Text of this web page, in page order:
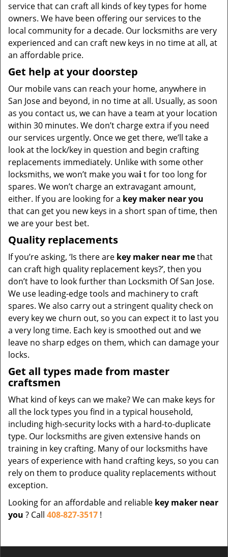
service that can craft all kinds of key types for home
owners. We have been offering our services to the
local community for a decade. Our locksmiths are very
experienced and can craft new keys in no time at all, at
an affordable price.
Get help at your doorstep
Our mobile vans can reach your home, anywhere in
San Jose and beyond, in no time at all. Usually, as soon
as you contact us, we can have a team at your location
within 30 minutes. We don’t charge extra if you need
our services urgently. Once we get there, we’ll take a
look at the lock/key in question and begin crafting
replacements immediately. Unlike with some other
locksmiths, we won’t make you wai t for too long for
spares. We won’t charge an extravagant amount,
either. If you are looking for a key maker near you
that can get you new keys in a short span of time, then
we are your best bet.
Quality replacements
If you’re asking, ‘Is there are key maker near methat
can craft high quality replacement keys?’, then you
don’t have to look further than Locksmith Of San Jose.
We use leading-edge tools and machinery to craft
spares. We also carry out a stringent quality check on
every key we churn out, so you can expect it to last you
a very long time. Each key is smoothed out and we
leave no sharp edges on them, which can damage your
locks.
Get all types made from master
craftsmen
What kind of keys can we make? We can make keys for
all the lock types you find in a typical household,
including high-security locks with a hard-to-duplicate
type. Our locksmiths are given extensive hands on
training in key crafting. Many of our locksmiths have
years of experience with hand crafting keys, so you can
rely on them to produce quality replacements without
exception.
Looking for an affordable and reliable key maker near
you ? Call 408-827-3517 !